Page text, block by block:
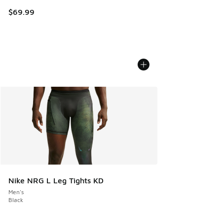
$69.99
Nike NRG L Leg Tights KD
Men's
Black